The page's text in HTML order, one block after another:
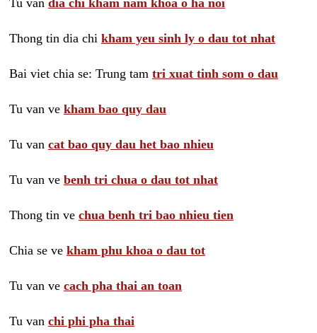
Tu van dia chi kham nam khoa o ha noi
Thong tin dia chi kham yeu sinh ly o dau tot nhat
Bai viet chia se: Trung tam tri xuat tinh som o dau
Tu van ve kham bao quy dau
Tu van cat bao quy dau het bao nhieu
Tu van ve benh tri chua o dau tot nhat
Thong tin ve chua benh tri bao nhieu tien
Chia se ve kham phu khoa o dau tot
Tu van ve cach pha thai an toan
Tu van chi phi pha thai